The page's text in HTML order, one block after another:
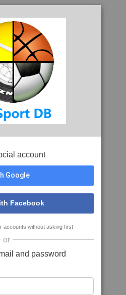
account
Google
Facebook
accounts without asking first
or
and password